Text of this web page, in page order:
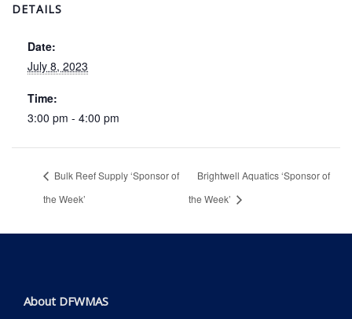
DETAILS
Date:
July 8, 2023
Time:
3:00 pm - 4:00 pm
Bulk Reef Supply ‘Sponsor of
the Week’
Brightwell Aquatics ‘Sponsor of
the Week’
About DFWMAS